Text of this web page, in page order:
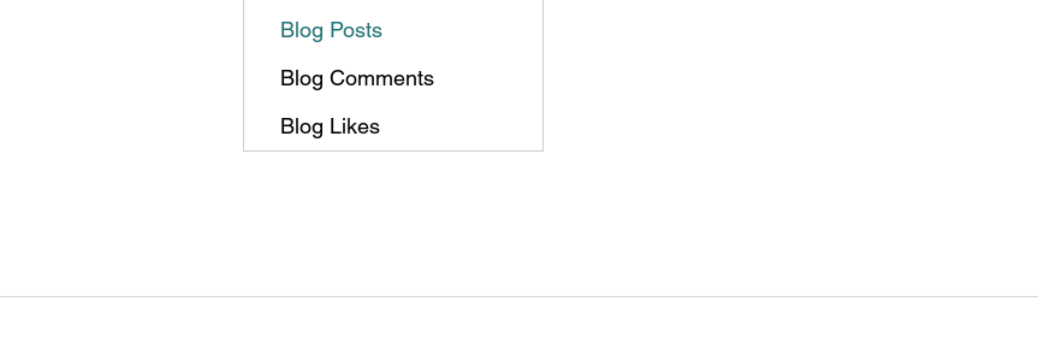
Blog Posts
Blog Comments
Blog Likes